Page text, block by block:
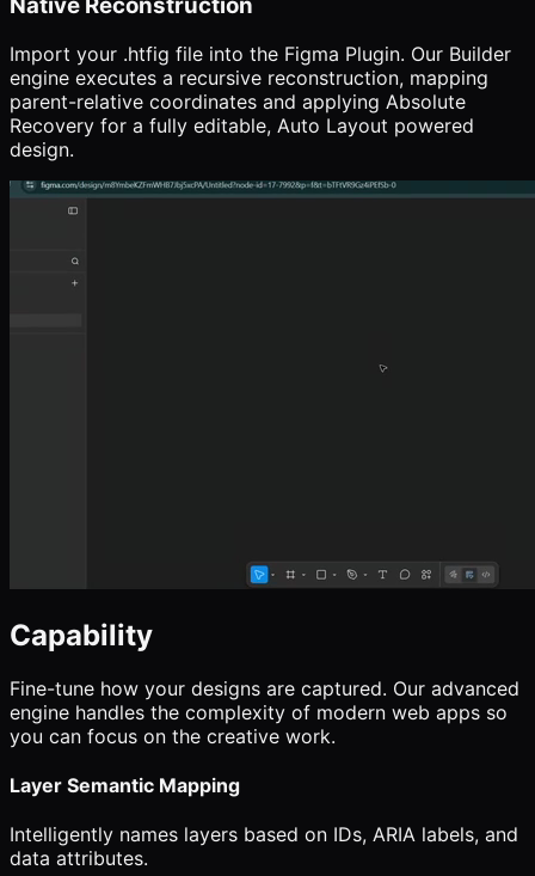
Native Reconstruction
Import your .htfig file into the Figma Plugin. Our Builder
engine executes a recursive reconstruction, mapping
parent-relative coordinates and applying Absolute
Recovery for a fully editable, Auto Layout powered
design.
Capability
Fine-tune how your designs are captured. Our advanced
engine handles the complexity of modern web apps so
you can focus on the creative work.
Layer Semantic Mapping
Intelligently names layers based on IDs, ARIA labels, and
data attributes.